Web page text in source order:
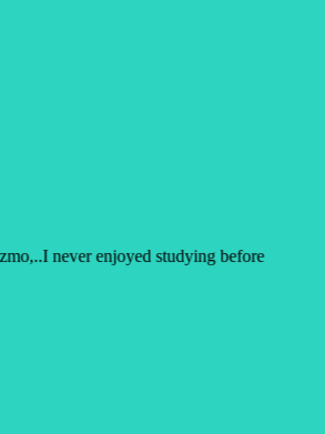
never enjoyed studying before